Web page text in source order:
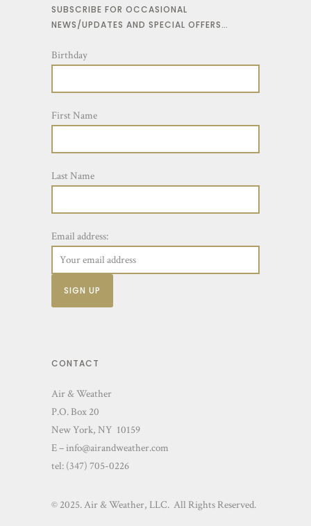
SUBSCRIBE FOR OCCASIONAL
NEWS/UPDATES AND SPECIAL OFFERS…
Birthday
First Name
Last Name
Email address:
CONTACT
Air & Weather
P.O. Box 20
New York, NY 10159
E – info@airandweather.com
tel: (347) 705-0226
© 2025. Air & Weather, LLC. All Rights Reserved.